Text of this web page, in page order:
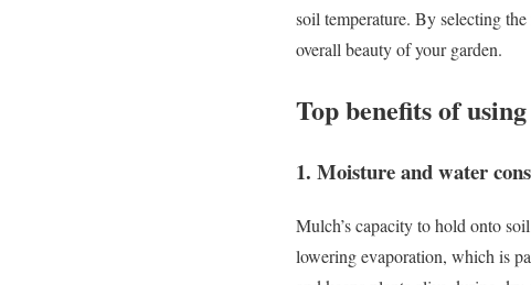
soil temperature. By selecting
overall beauty of your garden.
Top benefits of
1. Moisture and water
Mulch’s capacity to hold onto
lowering evaporation, which is